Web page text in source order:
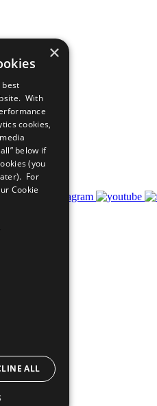
×
best
With
cookies,
below if
(you
For
Cookie
ALL